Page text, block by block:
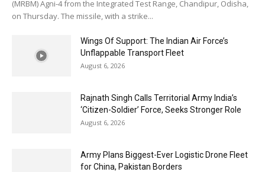
(MRBM) Agni-4 from the Integrated Test Range, Chandipur, Odisha,
on Thursday. The missile, with a strike...
Wings Of Support: The Indian Air Force’s
Unflappable Transport Fleet
August 6, 2026
Rajnath Singh Calls Territorial Army India’s
‘Citizen-Soldier’ Force, Seeks Stronger Role
August 6, 2026
Army Plans Biggest-Ever Logistic Drone Fleet
for China, Pakistan Borders